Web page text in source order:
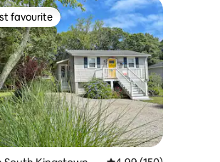
favourite
favourite